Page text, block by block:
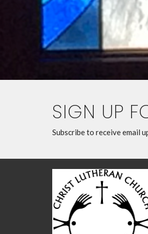
SIGN UP
Subscribe to receive email